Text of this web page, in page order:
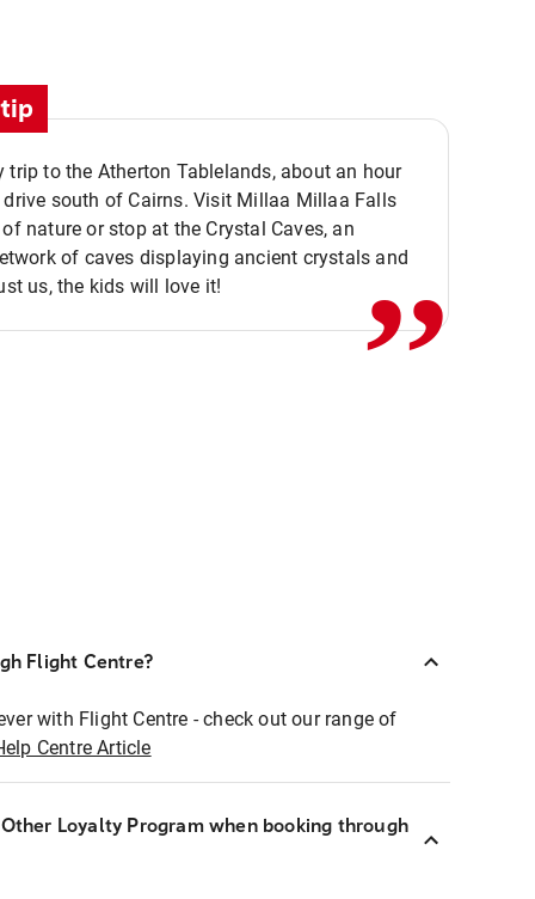
trip to the Atherton Tablelands, about an hour
south of Cairns. Visit Millaa Millaa Falls
nature or stop at the Crystal Caves, an
of caves displaying ancient crystals and
us, the kids will love it!
,,
Flight Centre?
with Flight Centre - check out our range of
Centre Article
Loyalty Program when booking through